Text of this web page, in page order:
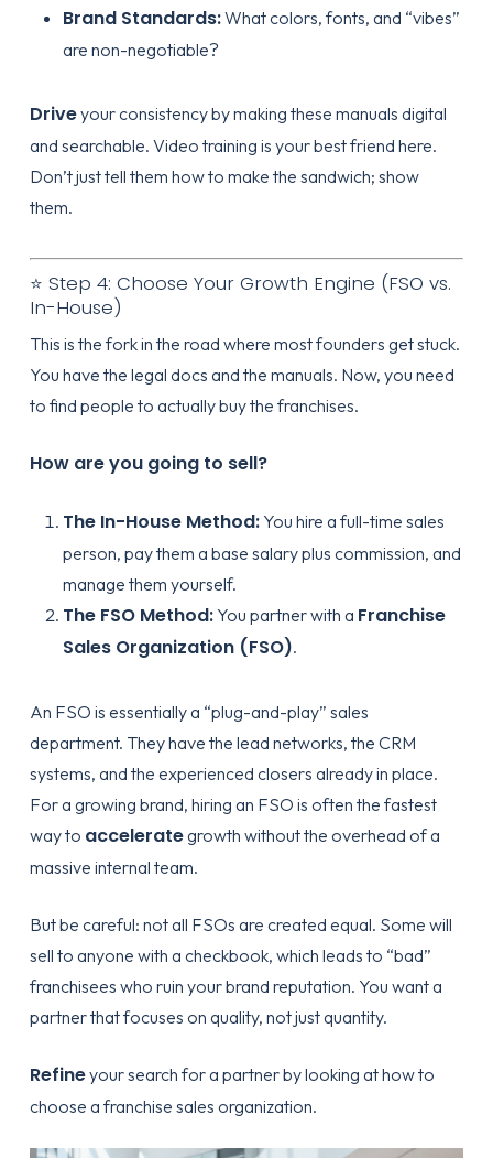
Brand Standards:What colors, fonts, and “vibes”
are non-negotiable?
Driveyour consistency by making these manuals digital
and searchable. Video training is your best friend here.
Don’t just tell them how to make the sandwich; show
them.
⭐ Step 4: Choose Your Growth Engine (FSO vs.
In-House)
This is the fork in the road where most founders get stuck.
You have the legal docs and the manuals. Now, you need
to find people to actually buy the franchises.
How are you going to sell?
The In-House Method:You hire a full-time sales
person, pay them a base salary plus commission, and
manage them yourself.
The FSO Method:You partner with a Franchise
Sales Organization (FSO).
An FSO is essentially a “plug-and-play” sales
department. They have the lead networks, the CRM
systems, and the experienced closers already in place.
For a growing brand, hiring an FSO is often the fastest
way to accelerategrowth without the overhead of a
massive internal team.
But be careful: not all FSOs are created equal. Some will
sell to anyone with a checkbook, which leads to “bad”
franchisees who ruin your brand reputation. You want a
partner that focuses on quality, not just quantity.
Refineyour search for a partner by looking athow to
choose a franchise sales organization.